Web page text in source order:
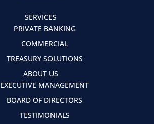
SERVICES
PRIVATE BANKING
COMMERCIAL
TREASURY SOLUTIONS
ABOUT US
EXECUTIVE MANAGEMENT
BOARD OF DIRECTORS
TESTIMONIALS